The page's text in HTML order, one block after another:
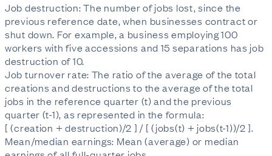
Job destruction: The number of jobs lost, since the
previous reference date, when businesses contract or
shut down. For example, a business employing 100
workers with five accessions and 15 separations has job
destruction of 10.
Job turnover rate: The ratio of the average of the total
creations and destructions to the average of the total
jobs in the reference quarter (t) and the previous
quarter (t-1), as represented in the formula:
[ (creation + destruction)/2 ] / [ (jobs(t) + jobs(t-1))/2 ].
Mean/median earnings: Mean (average) or median